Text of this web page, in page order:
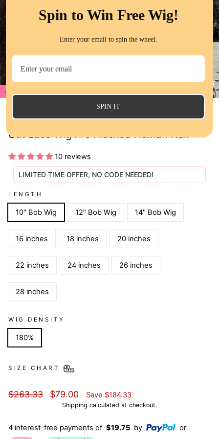
Cut Lace Wig Pre Plucked Human Hair
10 reviews
LIMITED TIME OFFER, NO CODE NEEDED!
LENGTH
10" Bob Wig 12" Bob Wig 14" Bob Wig
16 inches 18 inches 20 inches
22 inches 24 inches 26 inches
28 inches
WIG DENSITY
180%
SIZE CHART
Regular
$263.33
Sale
price
$79.00 Save $184.33
Shipping calculated at checkout.
4 interest-free payments of $19.75 by
or
Spin to Win Free Wig!
Enter your email to spin the wheel.
SPIN IT